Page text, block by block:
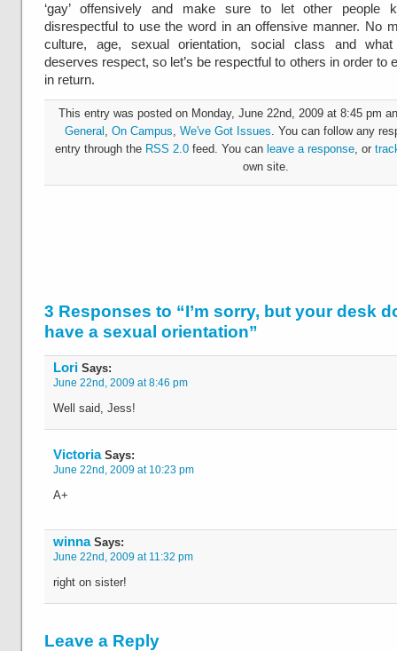
‘gay’ offensively and make sure to let other people
disrespectful to use the word in an offensive manner. No
culture, age, sexual orientation, social class and
deserves respect, so let’s be respectful to others in order to
in return.
This entry was posted on Monday, June 22nd, 2009 at 8:45 pm
General , On Campus, We've Got Issues. You can follow any
entry through the RSS 2.0feed. You can leave a response, or
own site.
3 Responses to “I’m sorry, but your desk
have a sexual orientation”
Lori Says:
June 22nd, 2009 at 8:46 pm
Well said, Jess!
VictoriaSays:
June 22nd, 2009 at 10:23 pm
A+
winnaSays:
June 22nd, 2009 at 11:32 pm
right on sister!
Leave a Reply